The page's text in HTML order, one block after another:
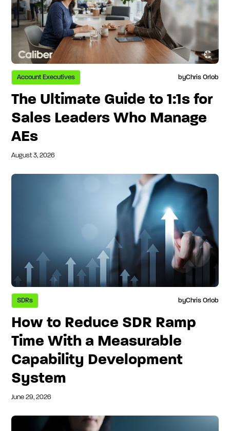
Account Executives byChris Orlob
The Ultimate Guide to 1:1s for
Sales Leaders Who Manage
AEs
August 3, 2026
SDRs byChris Orlob
How to Reduce SDR Ramp
Time With a Measurable
Capability Development
System
June 29, 2026